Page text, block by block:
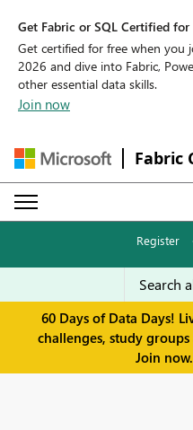
Get Fabric or SQL Certified for
Get certified for free when you
2026 and dive into Fabric,
other essential data skills.
Join now
Fabric
Register ·
60 Days of Data Days!
challenges, study
Join now.